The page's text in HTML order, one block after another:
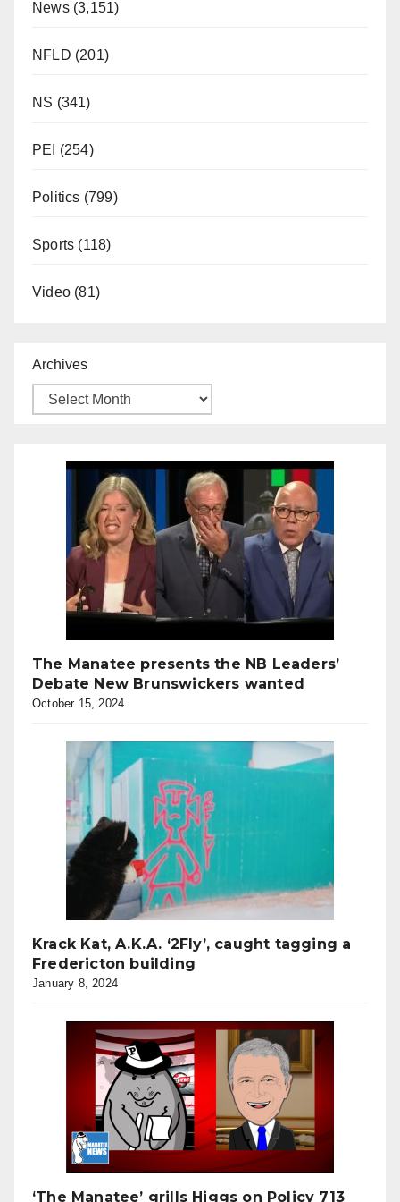
News(3,151)
NFLD (201)
NS (341)
PEI (254)
Politics (799)
Sports (118)
Video (81)
Archives
The Manatee presents the NB Leaders’
Debate New Brunswickers wanted
October 15, 2024
Krack Kat, A.K.A. ‘2Fly’, caught tagging a
Fredericton building
January 8, 2024
‘The Manatee’ grills Higgs on Policy 713